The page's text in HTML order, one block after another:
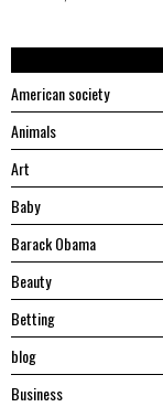
American society
Animals
Art
Baby
Barack Obama
Beauty
Betting
blog
Business